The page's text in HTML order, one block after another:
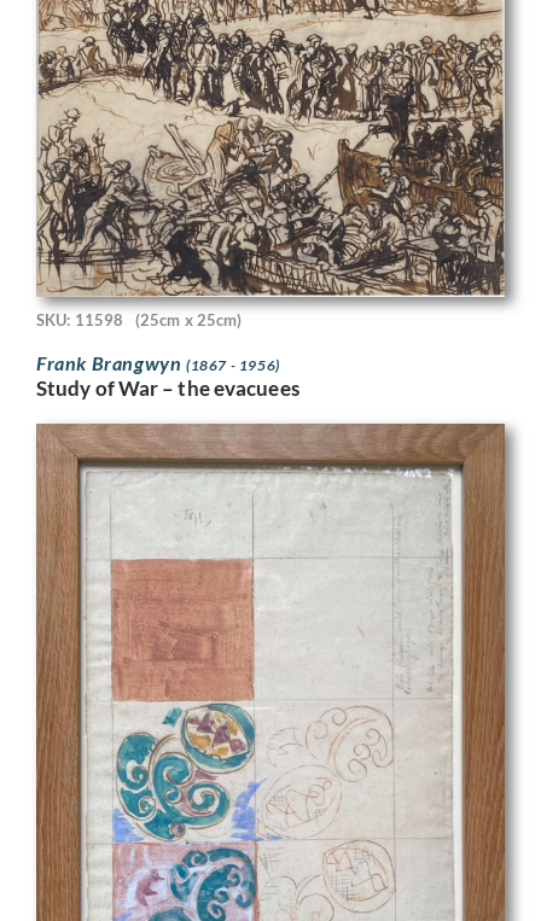
SKU: 11598 (25cm x 25cm)
Frank Brangwyn (1867 - 1956)
Study of War – the evacuees